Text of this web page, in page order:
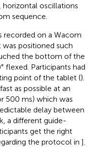
horizontal oscillations
sequence.
recorded on a Wacom
was positioned such
the bottom of the
flexed. Participants had
point of the tablet ().
as possible at an
500 ms) which was
delay between
a different guide-
get the right
the protocol in ].